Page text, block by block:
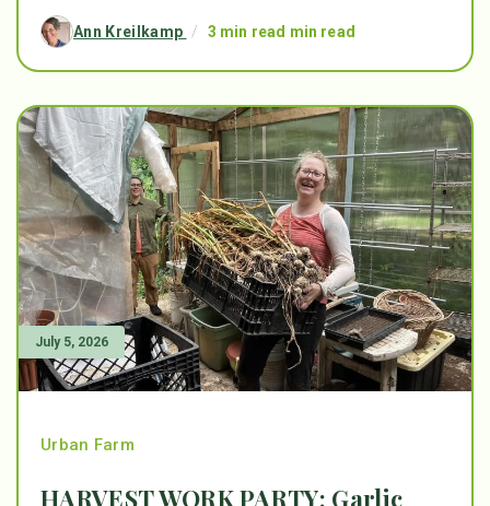
Ann Kreilkamp / 3 min read min read
July 5, 2026
Urban Farm
HARVEST WORK PARTY: Garlic